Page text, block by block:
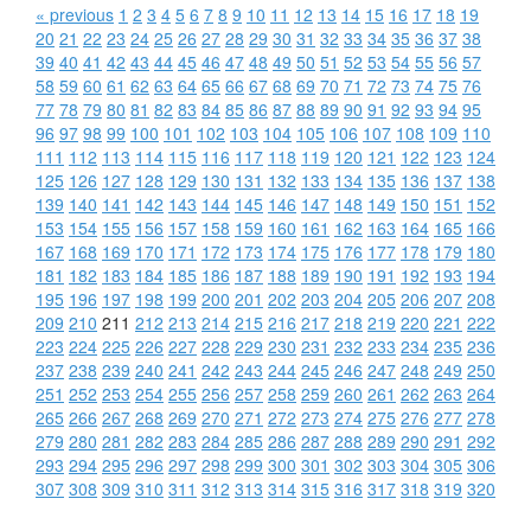
« previous 1 2 3 4 5 6 7 8 9 10 11 12 13 14 15 16 17 18 19
20 21 22 23 24 25 26 27 28 29 30 31 32 33 34 35 36 37 38
39 40 41 42 43 44 45 46 47 48 49 50 51 52 53 54 55 56 57
58 59 60 61 62 63 64 65 66 67 68 69 70 71 72 73 74 75 76
77 78 79 80 81 82 83 84 85 86 87 88 89 90 91 92 93 94 95
96 97 98 99 100 101 102 103 104 105 106 107 108 109 110
111 112 113 114 115 116 117 118 119 120 121 122 123 124
125 126 127 128 129 130 131 132 133 134 135 136 137 138
139 140 141 142 143 144 145 146 147 148 149 150 151 152
153 154 155 156 157 158 159 160 161 162 163 164 165 166
167 168 169 170 171 172 173 174 175 176 177 178 179 180
181 182 183 184 185 186 187 188 189 190 191 192 193 194
195 196 197 198 199 200 201 202 203 204 205 206 207 208
209 210 211 212 213 214 215 216 217 218 219 220 221 222
223 224 225 226 227 228 229 230 231 232 233 234 235 236
237 238 239 240 241 242 243 244 245 246 247 248 249 250
251 252 253 254 255 256 257 258 259 260 261 262 263 264
265 266 267 268 269 270 271 272 273 274 275 276 277 278
279 280 281 282 283 284 285 286 287 288 289 290 291 292
293 294 295 296 297 298 299 300 301 302 303 304 305 306
307 308 309 310 311 312 313 314 315 316 317 318 319 320